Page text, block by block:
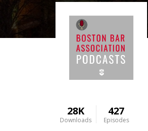
28K
Downloads
427
Episodes